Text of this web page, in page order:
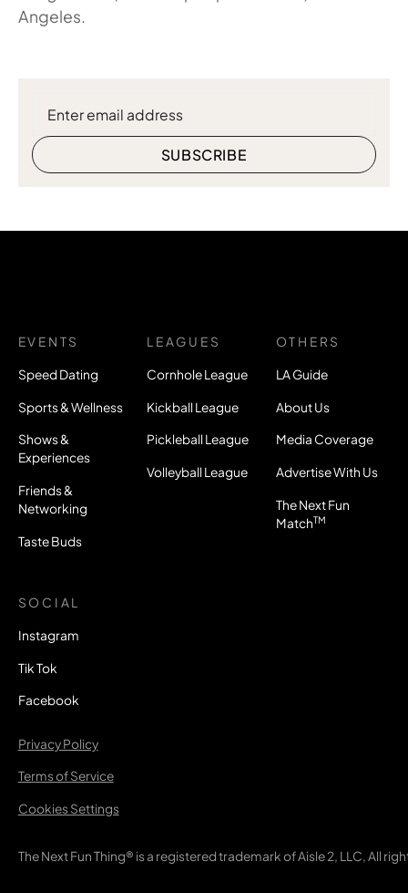
Angeles.
EVENTS
Speed Dating
Sports & Wellness
Shows &
Experiences
Friends &
Networking
Taste Buds
LEAGUES
Cornhole League
Kickball League
Pickleball League
Volleyball League
OTHERS
LA Guide
About Us
Media Coverage
Advertise With Us
The Next Fun
MatchTM
SOCIAL
Instagram
Tik Tok
Facebook
The Next Fun Thing® is a registered trademark of Aisle 2, LLC, All
Privacy Policy
Terms of Service
Cookies Settings